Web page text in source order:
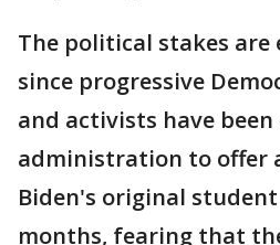
The political stakes are
since progressive
and activists have
administration to offer
Biden's original
months, fearing that